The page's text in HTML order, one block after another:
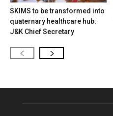
SKIMS to be transformed into
quaternary healthcare hub:
J&K Chief Secretary